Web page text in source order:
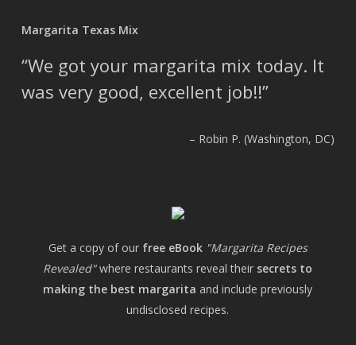
Margarita Texas Mix
We got your margarita mix today. It
was very good, excellent job!!
Robin P. (Washington, DC)
Get a copy of our free eBook "Margarita Recipes
Revealed"where restaurants reveal their secrets to
making the best margarita and include previously
undisclosed recipes.